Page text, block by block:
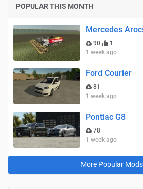
POPULAR THIS MONTH
Mercedes
90
1
1 week ago
Ford Courier
81
1 week ago
Pontiac G8
78
1 week ago
More Popular